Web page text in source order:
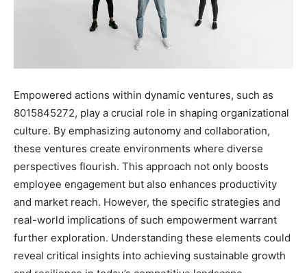
Empowered actions within dynamic ventures, such as
8015845272, play a crucial role in shaping organizational
culture. By emphasizing autonomy and collaboration,
these ventures create environments where diverse
perspectives flourish. This approach not only boosts
employee engagement but also enhances productivity
and market reach. However, the specific strategies and
real-world implications of such empowerment warrant
further exploration. Understanding these elements could
reveal critical insights into achieving sustainable growth